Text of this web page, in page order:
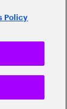
Policy